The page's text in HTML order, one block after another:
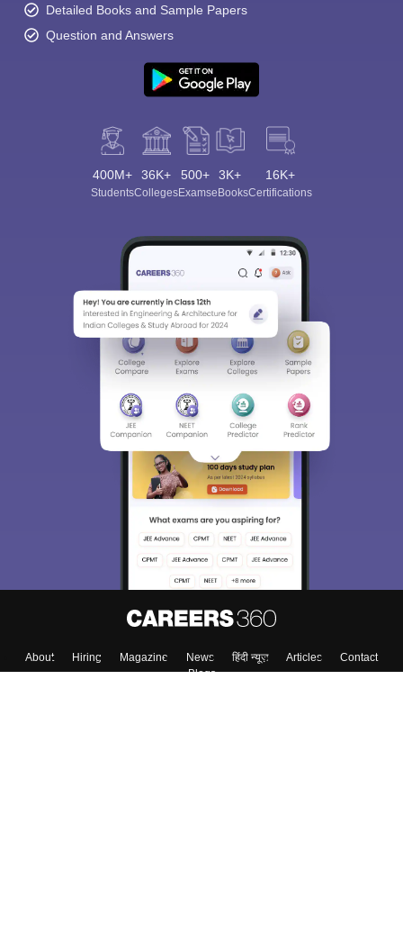
Detailed Books and Sample Papers
Question and Answers
400M+
Students
36K+
Colleges
500+
Exams
3K+
eBooks
16K+
Certifications
About Hiring Magazine News हिंदी न्यूज़ Articles
Contact
Blogs